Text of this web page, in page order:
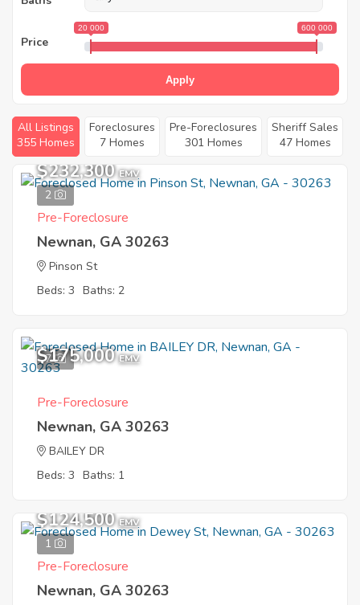
Price
20 000 600 000
Apply
All Listings
355 Homes
Foreclosures
7 Homes
Pre-Foreclosures
301 Homes
Sheriff Sales
47 Homes
2
$232,300 EMV
Pre-Foreclosure
Newnan, GA 30263
Pinson St
Beds: 3 Baths: 2
7
$175,000 EMV
Pre-Foreclosure
Newnan, GA 30263
BAILEY DR
Beds: 3 Baths: 1
1
$124,500 EMV
Pre-Foreclosure
Newnan, GA 30263